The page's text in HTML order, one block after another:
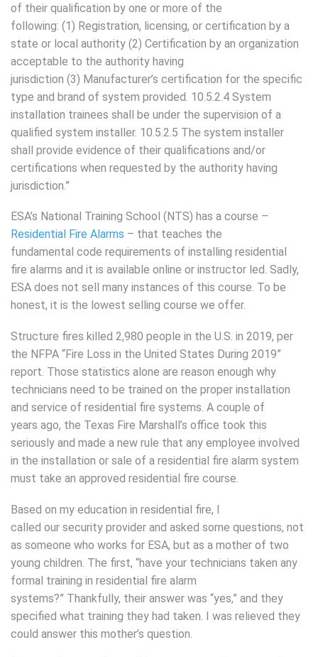
of their qualification by one or more of the
following: (1) Registration, licensing, or certification by a
state or local authority (2) Certification by an organization
acceptable to the authority having
jurisdiction (3) Manufacturer’s certification for the specific
type and brand of system provided. 10.5.2.4 System
installation trainees shall be under the supervision of a
qualified system installer. 10.5.2.5 The system installer
shall provide evidence of their qualifications and/or
certifications when requested by the authority having
jurisdiction.”
ESA’s National Training School (NTS) has a course –
Residential Fire Alarms – that teaches the
fundamental code requirements of installing residential
fire alarms and it is available online or instructor led. Sadly,
ESA does not sell many instances of this course. To be
honest, it is the lowest selling course we offer.
Structure fires killed 2,980 people in the U.S. in 2019, per
the NFPA “Fire Loss in the United States During 2019”
report. Those statistics alone are reason enough why
technicians need to be trained on the proper installation
and service of residential fire systems. A couple of
years ago, the Texas Fire Marshall’s office took this
seriously and made a new rule that any employee involved
in the installation or sale of a residential fire alarm system
must take an approved residential fire course.
Based on my education in residential fire, I
called our security provider and asked some questions, not
as someone who works for ESA, but as a mother of two
young children. The first, “have your technicians taken any
formal training in residential fire alarm
systems?” Thankfully, their answer was “yes,” and they
specified what training they had taken. I was relieved they
could answer this mother’s question.